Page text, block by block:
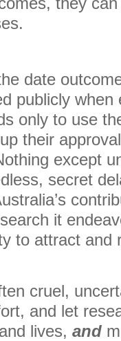
date
publicly when
only to use
their
except
secret
it
to attract and
cruel,
and let
lives, and